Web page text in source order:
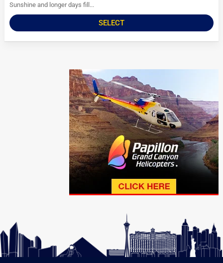
Sunshine and longer days fill...
SELECT